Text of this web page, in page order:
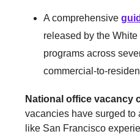
A comprehensive
released by the
programs across
commercial-to-
National office vacancy
vacancies have surged to
like San Francisco